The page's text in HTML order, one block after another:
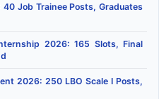
Job Trainee Posts, Graduates
2026: 165 Slots, Final
2026: 250 LBO Scale I Posts,